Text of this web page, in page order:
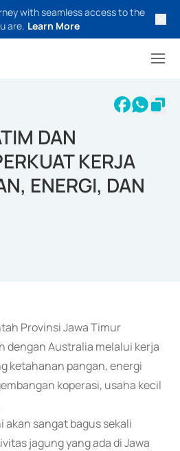
with seamless access to the
are. Learn More
DAN
KERJA
ENERGI, DAN
Provinsi Jawa Timur
dengan Australia melalui kerja
ketahanan pangan, energi
koperasi, usaha kecil
akan sangat bagus sekali
jagung yang ada di Jawa